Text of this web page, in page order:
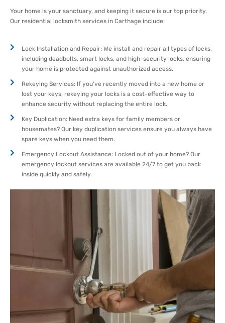
Your home is your sanctuary, and keeping it secure is our top priority.
Our residential locksmith services in Carthage include:
Lock Installation and Repair: We install and repair all types of locks,
including deadbolts, smart locks, and high-security locks, ensuring
your home is protected against unauthorized access.
Rekeying Services: If you've recently moved into a new home or
lost your keys, rekeying your locks is a cost-effective way to
enhance security without replacing the entire lock.
Key Duplication: Need extra keys for family members or
housemates? Our key duplication services ensure you always have
spare keys when you need them.
Emergency Lockout Assistance: Locked out of your home? Our
emergency lockout services are available 24/7 to get you back
inside quickly and safely.